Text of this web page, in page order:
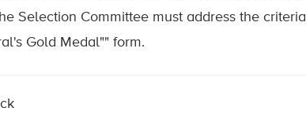
Selection Committee must address the
Gold Medal"" form.